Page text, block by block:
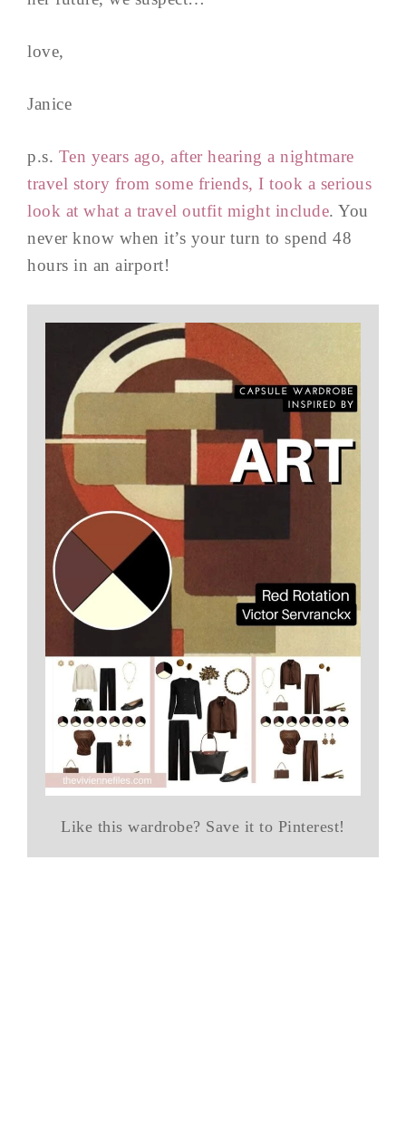
love,
Janice
p.s. Ten years ago, after hearing a nightmare
travel story from some friends, I took a serious
look at what a travel outfit might include. You
never know when it’s your turn to spend 48
hours in an airport!
Like this wardrobe? Save it to Pinterest!